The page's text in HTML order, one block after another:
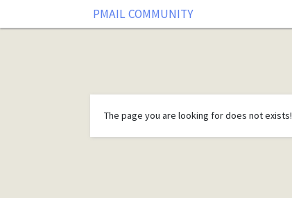
PMAIL COMMUNITY
The page you are looking for does not exists!